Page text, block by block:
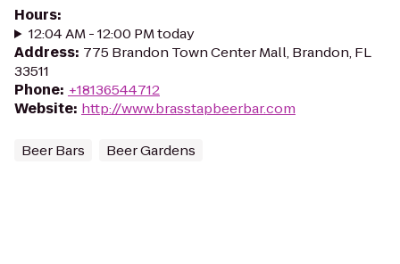
Hours:
12:04 AM - 12:00 PM today
Address: 775 Brandon Town Center Mall, Brandon, FL
33511
Phone: +18136544712
Website: http://www.brasstapbeerbar.com
Beer Bars Beer Gardens